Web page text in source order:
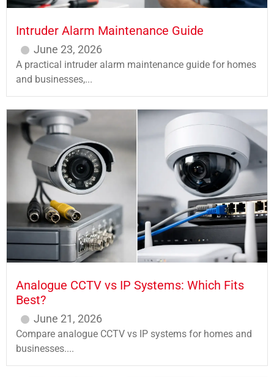
Intruder Alarm Maintenance Guide
June 23, 2026
A practical intruder alarm maintenance guide for homes
and businesses,...
Analogue CCTV vs IP Systems: Which Fits
Best?
June 21, 2026
Compare analogue CCTV vs IP systems for homes and
businesses....